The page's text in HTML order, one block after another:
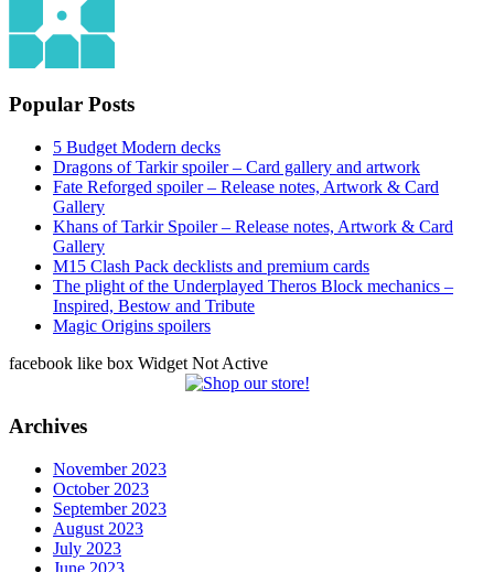
Popular Posts
5 Budget Modern decks
Dragons of Tarkir spoiler – Card gallery and artwork
Fate Reforged spoiler – Release notes, Artwork & Card
Gallery
Khans of Tarkir Spoiler – Release notes, Artwork & Card
Gallery
M15 Clash Pack decklists and premium cards
The plight of the Underplayed Theros Block mechanics –
Inspired, Bestow and Tribute
Magic Origins spoilers
facebook like box Widget Not Active
Archives
November 2023
October 2023
September 2023
August 2023
July 2023
June 2023